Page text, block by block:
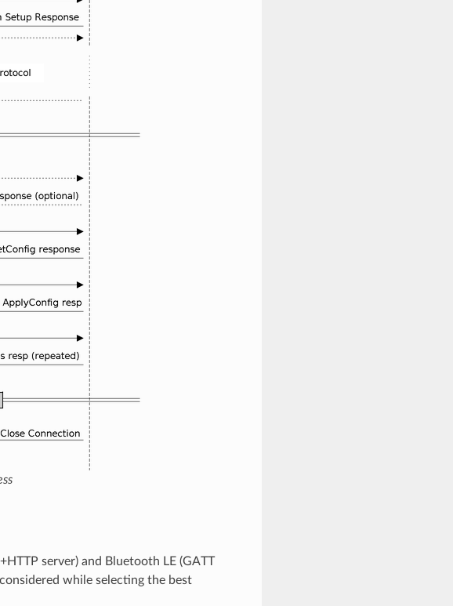
server) and Bluetooth LE (GATT
while selecting the best